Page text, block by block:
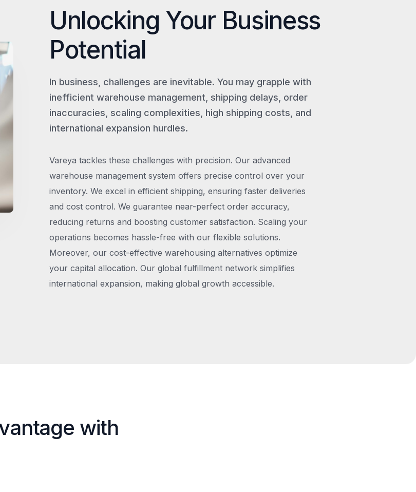
Unlocking Your Business
Potential
In business, challenges are inevitable. You may grapple with
inefficient warehouse management, shipping delays, order
inaccuracies, scaling complexities, high shipping costs, and
international expansion hurdles.
Vareya tackles these challenges with precision. Our advanced
warehouse management system offers precise control over your
inventory. We excel in efficient shipping, ensuring faster deliveries
and cost control. We guarantee near-perfect order accuracy,
reducing returns and boosting customer satisfaction. Scaling your
operations becomes hassle-free with our flexible solutions.
Moreover, our cost-effective warehousing alternatives optimize
your capital allocation. Our global fulfillment network simplifies
international expansion, making global growth accessible.
with